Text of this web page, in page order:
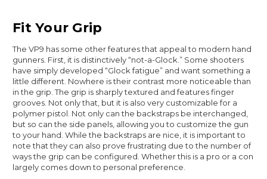
Fit Your Grip
The VP9 has some other features that appeal to modern hand
gunners. First, it is distinctively “not-a-Glock.” Some shooters
have simply developed “Glock fatigue” and want something a
little different. Nowhere is their contrast more noticeable than
in the grip. The grip is sharply textured and features finger
grooves. Not only that, but it is also very customizable for a
polymer pistol. Not only can the backstraps be interchanged,
but so can the side panels, allowing you to customize the gun
to your hand. While the backstraps are nice, it is important to
note that they can also prove frustrating due to the number of
ways the grip can be configured. Whether this is a pro or a con
largely comes down to personal preference.